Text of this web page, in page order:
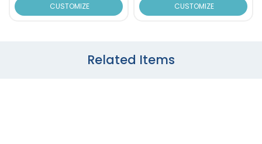
CUSTOMIZE CUSTOMIZE
Related Items